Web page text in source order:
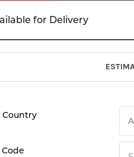
for Delivery
Country